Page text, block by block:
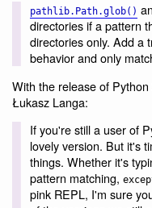
pathlib.Path.glob()
directories if a pattern
directories only. Add a
behavior and only
With the release of
Łukasz Langa:
If you're still a user of
lovely version. But it's
things. Whether it's
pattern matching,
pink REPL, I'm sure